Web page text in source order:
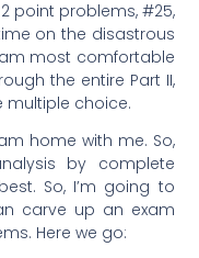
point problems, #25,
on the disastrous
most comfortable
the entire Part II,
multiple choice.
home with me. So,
by complete
So, I’m going to
carve up an exam
Here we go: